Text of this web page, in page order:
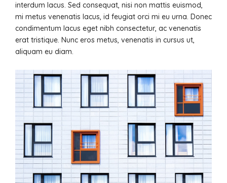
interdum lacus. Sed consequat, nisi non mattis euismod,
mi metus venenatis lacus, id feugiat orci mi eu urna. Donec
condimentum lacus eget nibh consectetur, ac venenatis
erat tristique. Nunc eros metus, venenatis in cursus ut,
aliquam eu diam.